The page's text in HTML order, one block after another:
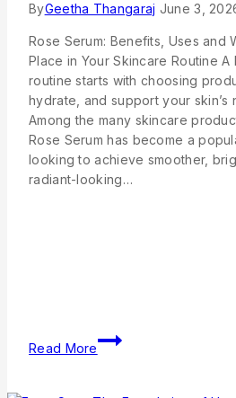
ByGeetha Thangaraj June 3,
Rose Serum: Benefits, Uses and
Place in Your Skincare Routine A
routine starts with choosing
hydrate, and support your skin’s
Among the many skincare
Rose Serum has become a
looking to achieve smoother,
radiant-looking…
Read More